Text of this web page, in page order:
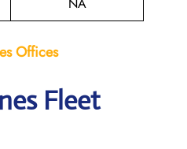
Offices
Fleet